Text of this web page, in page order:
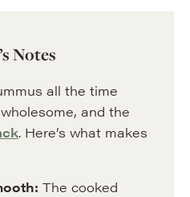
Notes
all the time
and the
. Here’s what makes
The cooked